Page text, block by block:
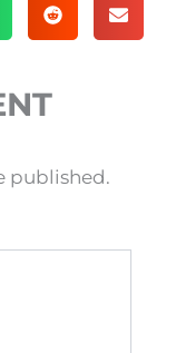
published.